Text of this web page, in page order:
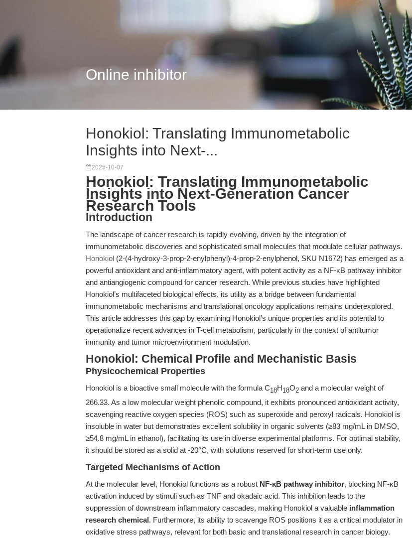
Online inhibitor
Honokiol: Translating Immunometabolic
Insights into Next-...
2025-10-07
Honokiol: Translating Immunometabolic
Insights into Next-Generation Cancer
Research Tools
Introduction
The landscape of cancer research is rapidly evolving, driven by the integration of
immunometabolic discoveries and sophisticated small molecules that modulate cellular pathways.
Honokiol (2-(4-hydroxy-3-prop-2-enylphenyl)-4-prop-2-enylphenol, SKU N1672) has emerged as a
powerful antioxidant and anti-inflammatory agent, with potent activity as a NF-κB pathway inhibitor
and antiangiogenic compound for cancer research. While previous studies have highlighted
Honokiol’s multifaceted biological effects, its utility as a bridge between fundamental
immunometabolic mechanisms and translational oncology applications remains underexplored.
This article addresses this gap by examining Honokiol’s unique properties and its potential to
operationalize recent advances in T-cell metabolism, particularly in the context of antitumor
immunity and tumor microenvironment modulation.
Honokiol: Chemical Profile and Mechanistic Basis
Physicochemical Properties
Honokiol is a bioactive small molecule with the formula C18H18O2 and a molecular weight of
266.33. As a low molecular weight phenolic compound, it exhibits pronounced antioxidant activity,
scavenging reactive oxygen species (ROS) such as superoxide and peroxyl radicals. Honokiol is
insoluble in water but demonstrates excellent solubility in organic solvents (≥83 mg/mL in DMSO,
≥54.8 mg/mL in ethanol), facilitating its use in diverse experimental platforms. For optimal stability,
it should be stored as a solid at -20°C, with solutions reserved for short-term use only.
Targeted Mechanisms of Action
At the molecular level, Honokiol functions as a robust NF-κB pathway inhibitor, blocking NF-κB
activation induced by stimuli such as TNF and okadaic acid. This inhibition leads to the
suppression of downstream inflammatory cascades, making Honokiol a valuable inflammation
research chemical. Furthermore, its ability to scavenge ROS positions it as a critical modulator in
oxidative stress pathways, relevant for both basic and translational research in cancer biology.